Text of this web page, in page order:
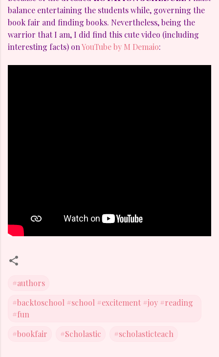
balance entertaining the students while, governing the
book fair and finding books. Nevertheless, being the
warrior that I am, I did find this cute video (including
interesting facts) onYouTube by M Demaio:
#authors
#backtoschool #school #excitement #joy #reading
#fun
#bookfair
#Scholastic #scholasticteach